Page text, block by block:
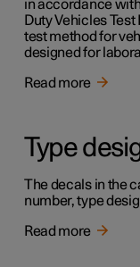
in accordance
Duty Vehicles
test method for
designed for
Read more
Type
The decals in the
number, type
Read more